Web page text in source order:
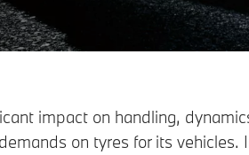
impact on handling,
on tyres for its vehicles.